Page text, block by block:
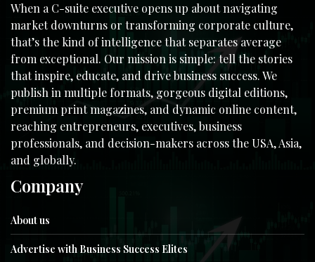
When a C-suite executive opens up about navigating
market downturns or transforming corporate culture,
that’s the kind of intelligence that separates average
from exceptional. Our mission is simple: tell the stories
that inspire, educate, and drive business success. We
publish in multiple formats, gorgeous digital editions,
premium print magazines, and dynamic online content,
reaching entrepreneurs, executives, business
professionals, and decision-makers across the USA, Asia,
and globally.
Company
About us
Advertise with Business Success Elites